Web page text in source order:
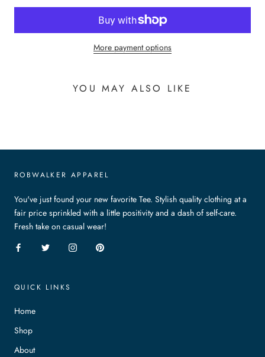
More payment options
YOU MAY ALSO LIKE
ROBWALKER APPAREL
You've just found your new favorite Tee. Stylish quality clothing at a
fair price sprinkled with a little positivity and a dash of self-care.
Fresh take on casual wear!
QUICK LINKS
Home
Shop
About